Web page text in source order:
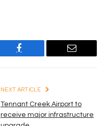
Facebook Email
NEXT ARTICLE
Tennant Creek Airport to
receive major infrastructure